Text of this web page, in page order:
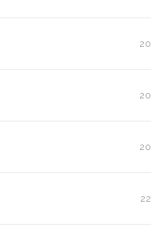
20
20
20
22